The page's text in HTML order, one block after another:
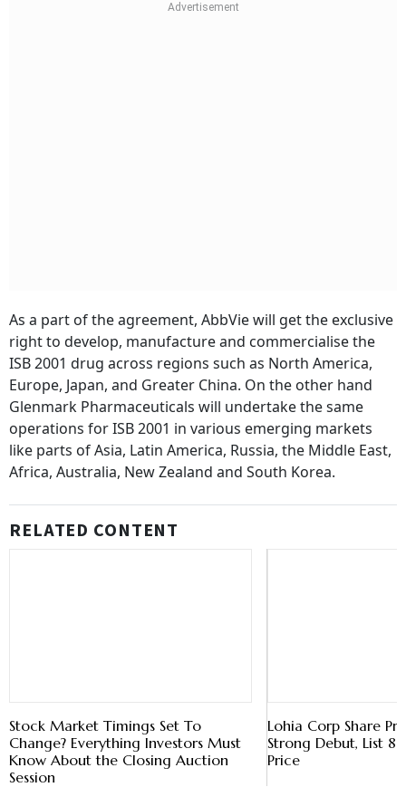
As a part of the agreement, AbbVie will get the exclusive
right to develop, manufacture and commercialise the
ISB 2001 drug across regions such as North America,
Europe, Japan, and Greater China. On the other hand
Glenmark Pharmaceuticals will undertake the same
operations for ISB 2001 in various emerging markets
like parts of Asia, Latin America, Russia, the Middle East,
Africa, Australia, New Zealand and South Korea.
RELATED CONTENT
Stock Market Timings Set To
Change? Everything Investors Must
Know About the Closing Auction
Session
Lohia Corp Share
Strong Debut, List
Price